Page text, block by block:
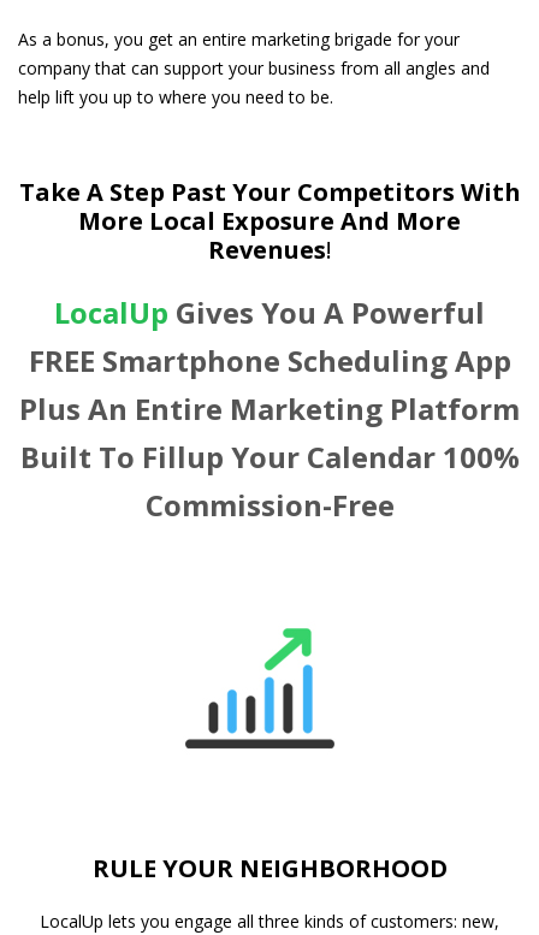
As a bonus, you get an entire marketing brigade for your
company that can support your business from all angles and
help lift you up to where you need to be.
Take A Step Past Your Competitors With
More Local Exposure And More
Revenues!
LocalUp Gives You A Powerful
FREE Smartphone Scheduling App
Plus An Entire Marketing Platform
Built To Fillup Your Calendar 100%
Commission-Free
RULE YOUR NEIGHBORHOOD
LocalUp lets you engage all three kinds of customers: new,